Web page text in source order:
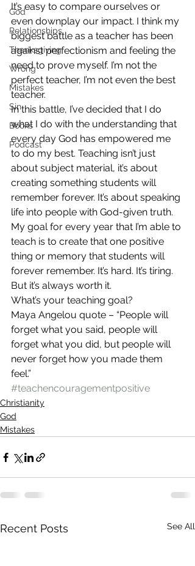
God
Relationships
Thanksgiving
Wrong
Mistakes
Sin
Books
Podcast
It’s easy to compare ourselves or
even downplay our impact. I think my
biggest battle as a teacher has been
against perfectionism and feeling the
need to prove myself. I’m not the
perfect teacher, I’m not even the best
teacher.
In this battle, I’ve decided that I do
what I do with the understanding that
every day God has empowered me
to do my best. Teaching isn’t just
about subject material, it’s about
creating something students will
remember forever. It’s about speaking
life into people with God-given truth.
My goal for every year that I’m able to
teach is to create that one positive
thing or memory that students will
forever remember. It’s hard. It’s tiring.
But it’s always worth it.
What’s your teaching goal?
Maya Angelou quote – “People will
forget what you said, people will
forget what you did, but people will
never forget how you made them
feel.”
#teachencouragementpositive
Christianity
God
Mistakes
Recent Posts See All